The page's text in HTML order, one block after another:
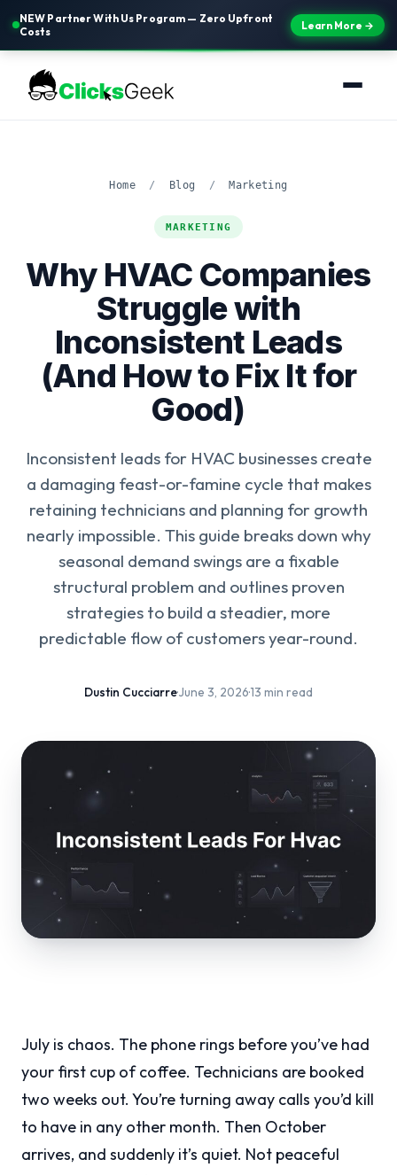
NEW Partner With Us Program — Zero Upfront
Costs
Learn More →
Home / Blog / Marketing
MARKETING
Why HVAC Companies
Struggle with
Inconsistent Leads
(And How to Fix It for
Good)
Inconsistent leads for HVAC businesses create
a damaging feast-or-famine cycle that makes
retaining technicians and planning for growth
nearly impossible. This guide breaks down why
seasonal demand swings are a fixable
structural problem and outlines proven
strategies to build a steadier, more
predictable flow of customers year-round.
Dustin Cucciarre·June 3, 2026·13 min read
July is chaos. The phone rings before you’ve had
your first cup of coffee. Technicians are booked
two weeks out. You’re turning away calls you’d kill
to have in any other month. Then October
arrives, and suddenly it’s quiet. Not peaceful